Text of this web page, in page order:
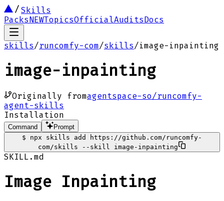
Skills
PacksNEWTopicsOfficialAuditsDocs
skills/runcomfy-com/skills/image-inpainting
image-inpainting
Originally fromagentspace-so/runcomfy-
agent-skills
Installation
Command
Prompt
$
npx skills add https://github.com/runcomfy-
com/skills --skill image-inpainting
SKILL.md
Image Inpainting